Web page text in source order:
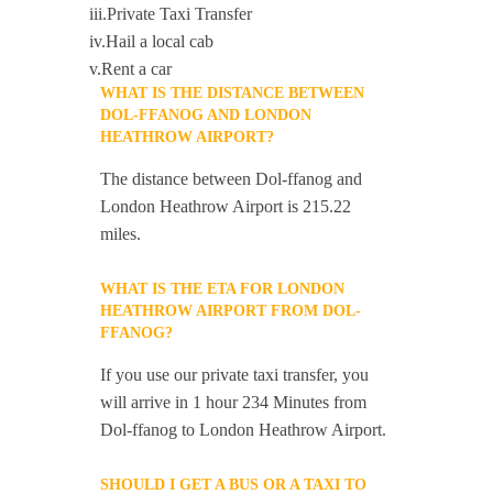
iii.Private Taxi Transfer
iv.Hail a local cab
v.Rent a car
WHAT IS THE DISTANCE BETWEEN
DOL-FFANOG AND LONDON
HEATHROW AIRPORT?
The distance between Dol-ffanog and
London Heathrow Airport is 215.22
miles.
WHAT IS THE ETA FOR LONDON
HEATHROW AIRPORT FROM DOL-
FFANOG?
If you use our private taxi transfer, you
will arrive in 1 hour 234 Minutes from
Dol-ffanog to London Heathrow Airport.
SHOULD I GET A BUS OR A TAXI TO